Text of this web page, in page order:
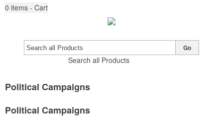
0 items - Cart
Search all Products
Go
Political Campaigns
Political Campaigns